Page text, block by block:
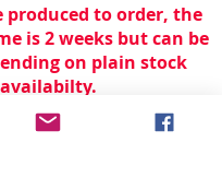
produced to order, the
is 2 weeks but can be
on plain stock
availabilty.
item for a particular
call 01442 250262 for